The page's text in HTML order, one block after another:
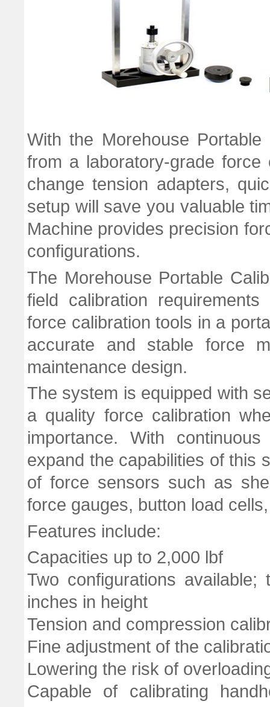
With the Morehouse
from a laboratory-grade
change tension adapters,
setup will save you valuable
Machine provides precision
configurations.
The Morehouse Portable
field calibration
force calibration tools in a
accurate and stable force
maintenance design.
The system is equipped with
a quality force calibration
importance. With
expand the capabilities of this
of force sensors such as
force gauges, button load
Features include:
Capacities up to 2,000 lbf
Two configurations
inches in height
Tension and compression
Fine adjustment of the
Lowering the risk of
Capable of calibrating